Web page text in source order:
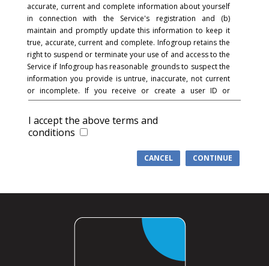
accurate, current and complete information about yourself
in connection with the Service's registration and (b)
maintain and promptly update this information to keep it
true, accurate, current and complete. Infogroup retains the
right to suspend or terminate your use of and access to the
Service if Infogroup has reasonable grounds to suspect the
information you provide is untrue, inaccurate, not current
or incomplete. If you receive or create a user ID or
password and in connection with the registration process,
you acknowledge and agree that you are responsible for
maintaining the confidentiality of the password and
account and that you are fully responsible for your use of
the Service and for all activities that occur under your
password or account. You agree to (a) immediately notify
damage arising from your failure to comply with this
: You understand and agree that in
I accept the above terms and
conditions
CANCEL CONTINUE